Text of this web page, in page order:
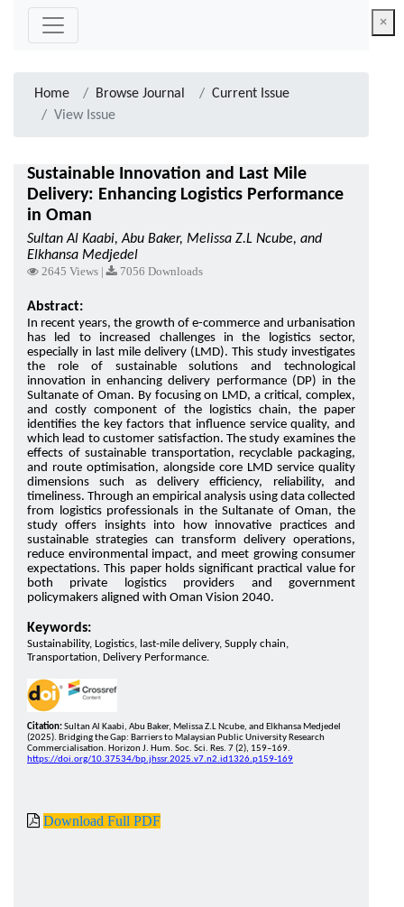
Home Browse Journal
Current Issue
View Issue
Sustainable Innovation and Last Mile
Delivery: Enhancing Logistics Performance
in Oman
Sultan Al Kaabi, Abu Baker, Melissa Z.L Ncube, and
Elkhansa Medjedel
2645 Views | 7056 Downloads
Abstract:
In recent years, the growth of e-commerce and urbanisation
has led to increased challenges in the logistics sector,
especially in last mile delivery (LMD). This study investigates
the role of sustainable solutions and technological
innovation in enhancing delivery performance (DP) in the
Sultanate of Oman. By focusing on LMD, a critical, complex,
and costly component of the logistics chain, the paper
identifies the key factors that influence service quality, and
which lead to customer satisfaction. The study examines the
effects of sustainable transportation, recyclable packaging,
and route optimisation, alongside core LMD service quality
dimensions such as delivery efficiency, reliability, and
timeliness. Through an empirical analysis using data collected
from logistics professionals in the Sultanate of Oman, the
study offers insights into how innovative practices and
sustainable strategies can transform delivery operations,
reduce environmental impact, and meet growing consumer
expectations. This paper holds significant practical value for
both private logistics providers and government
policymakers aligned with Oman Vision 2040.
Keywords:
Sustainability, Logistics, last-mile delivery, Supply chain,
Transportation, Delivery Performance.
Citation:Sultan Al Kaabi, Abu Baker, Melissa Z.L Ncube, and Elkhansa Medjedel
(2025). Bridging the Gap: Barriers to Malaysian Public University Research
Commercialisation. Horizon J. Hum. Soc. Sci. Res. 7 (2), 159–169.
https://doi.org/10.37534/bp.jhssr.2025.v7.n2.id1326.p159-169
Download Full PDF
×